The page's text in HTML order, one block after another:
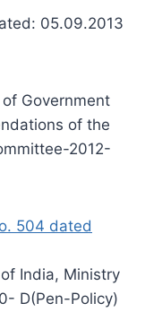
05.09.2013
Government
of the
2012-
504 dated
India, Ministry
D(Pen-Policy)